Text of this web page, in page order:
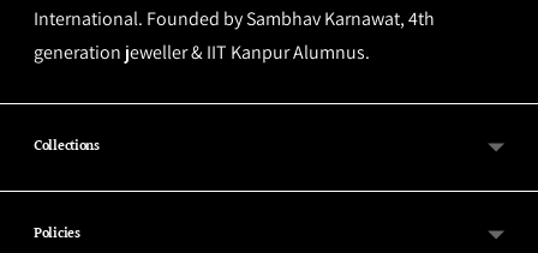
International. Founded by Sambhav Karnawat, 4th
generation jeweller & IIT Kanpur Alumnus.
Collections
Policies